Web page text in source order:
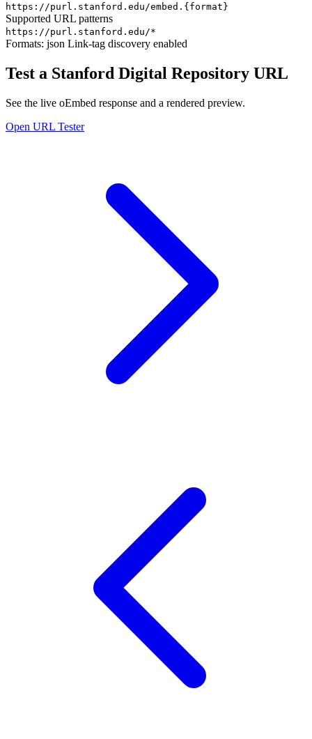
https://purl.stanford.edu/embed.{format}
Supported URL patterns
https://purl.stanford.edu/*
Formats: json Link-tag discovery enabled
Test a Stanford Digital Repository URL
See the live oEmbed response and a rendered preview.
Open URL Tester